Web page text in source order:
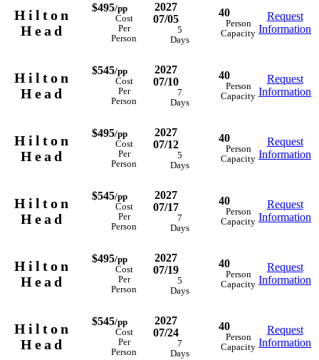
Hilton
Head
$495/pp
Cost
Per
Person
2027
07/05
5
Days
40
Person
Capacity
Request
Information
Hilton
Head
$545/pp
Cost
Per
Person
2027
07/10
7
Days
40
Person
Capacity
Request
Information
Hilton
Head
$495/pp
Cost
Per
Person
2027
07/12
5
Days
40
Person
Capacity
Request
Information
Hilton
Head
$545/pp
Cost
Per
Person
2027
07/17
7
Days
40
Person
Capacity
Request
Information
Hilton
Head
$495/pp
Cost
Per
Person
2027
07/19
5
Days
40
Person
Capacity
Request
Information
Hilton
Head
$545/pp
Cost
Per
Person
2027
07/24
7
Days
40
Person
Capacity
Request
Information